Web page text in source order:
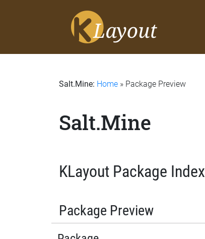
Salt.Mine: Home » Package Preview
Salt.Mine
KLayout Package Index
Package Preview